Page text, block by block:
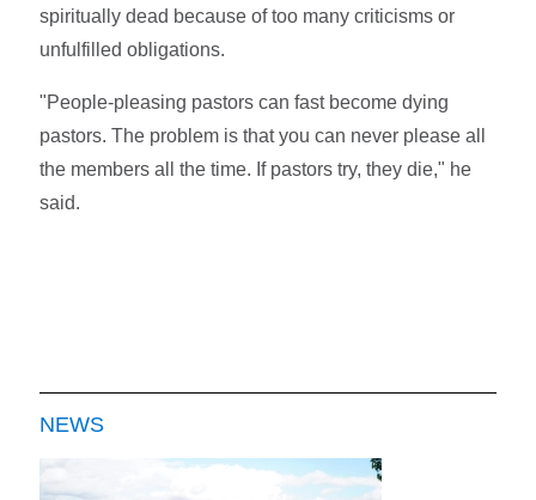
spiritually dead because of too many criticisms or
unfulfilled obligations.
"People-pleasing pastors can fast become dying
pastors. The problem is that you can never please all
the members all the time. If pastors try, they die," he
said.
NEWS